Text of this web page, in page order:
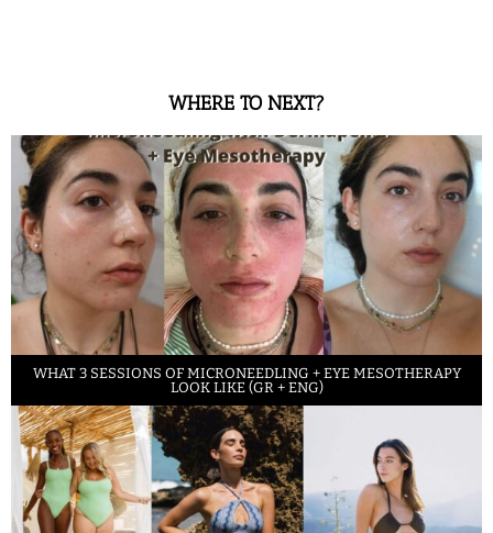
WHERE TO NEXT?
WHAT 3 SESSIONS OF MICRONEEDLING + EYE MESOTHERAPY
LOOK LIKE (GR + ENG)